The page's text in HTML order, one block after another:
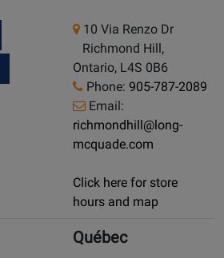
10 Via Renzo Dr
Richmond Hill,
Ontario, L4S 0B6
Phone: 905-787-2089
Email:
richmondhill@long-
mcquade.com
Click here for store
hours and map
Québec